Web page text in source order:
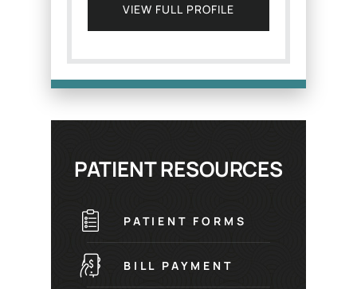
VIEW FULL PROFILE
PATIENT RESOURCES
PATIENT FORMS
BILL PAYMENT